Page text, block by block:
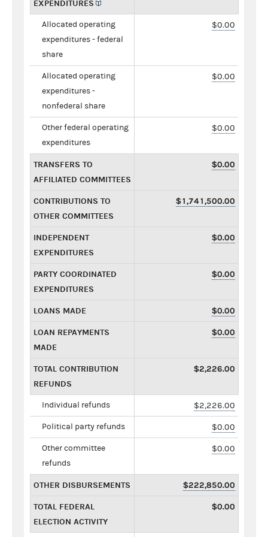
EXPENDITURES
Allocated operating
expenditures - federal
share
$0.00
Allocated operating
expenditures -
nonfederal share
$0.00
Other federal operating
expenditures
$0.00
TRANSFERS TO
AFFILIATED COMMITTEES
$0.00
CONTRIBUTIONS TO
OTHER COMMITTEES
$1,741,500.00
INDEPENDENT
EXPENDITURES
$0.00
PARTY COORDINATED
EXPENDITURES
$0.00
LOANS MADE $0.00
LOAN REPAYMENTS
MADE
$0.00
TOTAL CONTRIBUTION
REFUNDS
$2,226.00
Individual refunds $2,226.00
Political party refunds $0.00
Other committee
refunds
$0.00
OTHER DISBURSEMENTS $222,850.00
TOTAL FEDERAL
ELECTION ACTIVITY
$0.00